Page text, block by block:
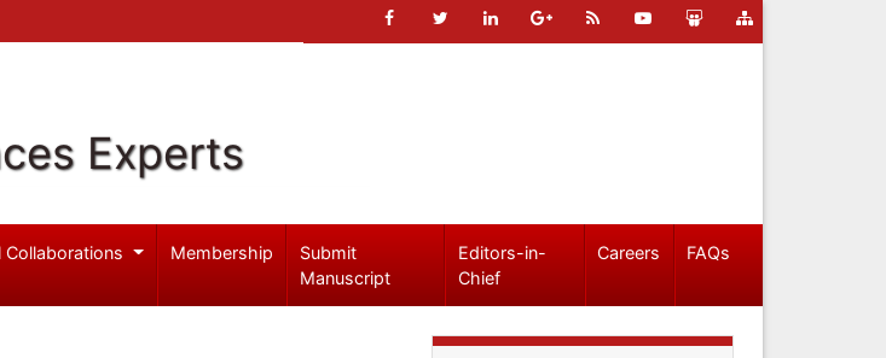
Experts
Collaborations Membership
Submit
Manuscript
Editors-in-
Chief
Careers FAQs